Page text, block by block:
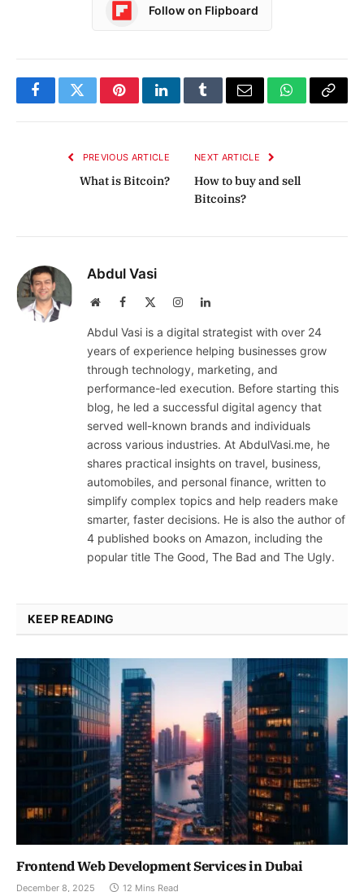
Follow on Flipboard
FacebookTwitterPinterestLinkedInTumblrEmail WhatsApp
Copy
PREVIOUS ARTICLE
What is Bitcoin?
NEXT ARTICLE
How to buy and sell
Bitcoins?
Abdul Vasi
WebsiteFacebook InstagramLinkedIn
Abdul Vasi is a digital strategist with over 24
years of experience helping businesses grow
through technology, marketing, and
performance-led execution. Before starting this
blog, he led a successful digital agency that
served well-known brands and individuals
across various industries. At AbdulVasi.me, he
shares practical insights on travel, business,
automobiles, and personal finance, written to
simplify complex topics and help readers make
smarter, faster decisions. He is also the author of
4 published books on Amazon, including the
popular title The Good, The Bad and The Ugly.
KEEP READING
Frontend Web Development Services in Dubai
December 8, 2025 12 Mins Read